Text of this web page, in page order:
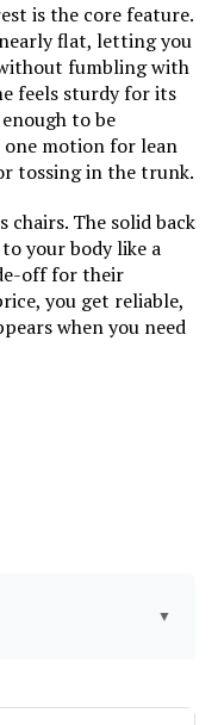
is the core feature.
flat, letting you
fumbling with
feels sturdy for its
to be
motion for lean
tossing in the trunk.
The solid back
your body like a
off for their
you get reliable,
when you need
▼